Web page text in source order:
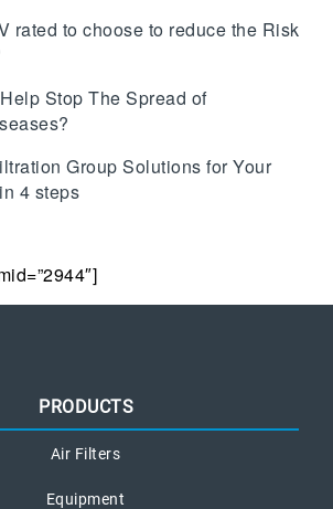
rated to choose to reduce the Risk
Stop The Spread of
Group Solutions for Your
4 steps
PRODUCTS
Air Filters
Equipment